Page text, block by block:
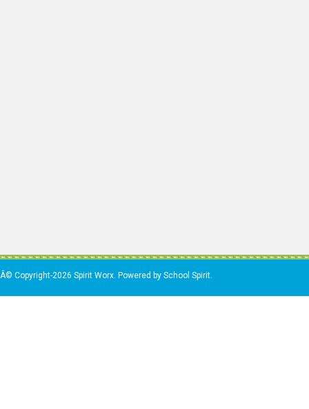
Â© Copyright-2026 Spirit Worx. Powered by School Spirit.